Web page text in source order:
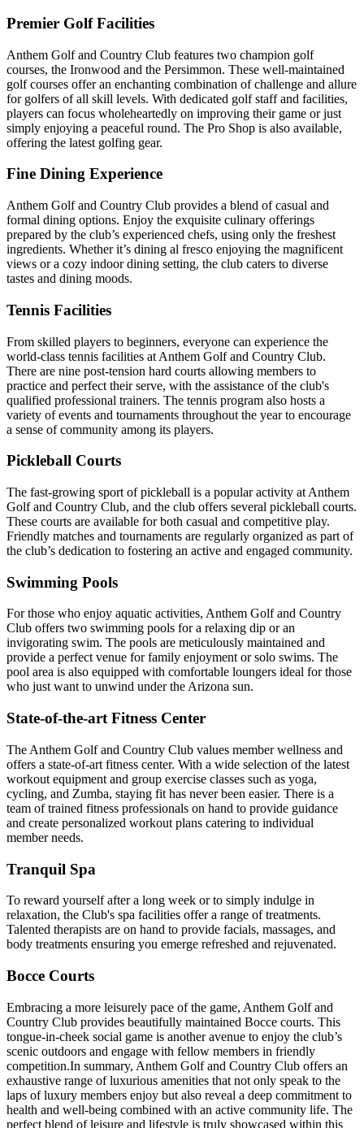
Premier Golf Facilities
Anthem Golf and Country Club features two champion golf
courses, the Ironwood and the Persimmon. These well-maintained
golf courses offer an enchanting combination of challenge and allure
for golfers of all skill levels. With dedicated golf staff and facilities,
players can focus wholeheartedly on improving their game or just
simply enjoying a peaceful round. The Pro Shop is also available,
offering the latest golfing gear.
Fine Dining Experience
Anthem Golf and Country Club provides a blend of casual and
formal dining options. Enjoy the exquisite culinary offerings
prepared by the club’s experienced chefs, using only the freshest
ingredients. Whether it’s dining al fresco enjoying the magnificent
views or a cozy indoor dining setting, the club caters to diverse
tastes and dining moods.
Tennis Facilities
From skilled players to beginners, everyone can experience the
world-class tennis facilities at Anthem Golf and Country Club.
There are nine post-tension hard courts allowing members to
practice and perfect their serve, with the assistance of the club's
qualified professional trainers. The tennis program also hosts a
variety of events and tournaments throughout the year to encourage
a sense of community among its players.
Pickleball Courts
The fast-growing sport of pickleball is a popular activity at Anthem
Golf and Country Club, and the club offers several pickleball courts.
These courts are available for both casual and competitive play.
Friendly matches and tournaments are regularly organized as part of
the club’s dedication to fostering an active and engaged community.
Swimming Pools
For those who enjoy aquatic activities, Anthem Golf and Country
Club offers two swimming pools for a relaxing dip or an
invigorating swim. The pools are meticulously maintained and
provide a perfect venue for family enjoyment or solo swims. The
pool area is also equipped with comfortable loungers ideal for those
who just want to unwind under the Arizona sun.
State-of-the-art Fitness Center
The Anthem Golf and Country Club values member wellness and
offers a state-of-art fitness center. With a wide selection of the latest
workout equipment and group exercise classes such as yoga,
cycling, and Zumba, staying fit has never been easier. There is a
team of trained fitness professionals on hand to provide guidance
and create personalized workout plans catering to individual
member needs.
Tranquil Spa
To reward yourself after a long week or to simply indulge in
relaxation, the Club's spa facilities offer a range of treatments.
Talented therapists are on hand to provide facials, massages, and
body treatments ensuring you emerge refreshed and rejuvenated.
Bocce Courts
Embracing a more leisurely pace of the game, Anthem Golf and
Country Club provides beautifully maintained Bocce courts. This
tongue-in-cheek social game is another avenue to enjoy the club’s
scenic outdoors and engage with fellow members in friendly
competition.In summary, Anthem Golf and Country Club offers an
exhaustive range of luxurious amenities that not only speak to the
laps of luxury members enjoy but also reveal a deep commitment to
health and well-being combined with an active community life. The
perfect blend of leisure and lifestyle is truly showcased within this